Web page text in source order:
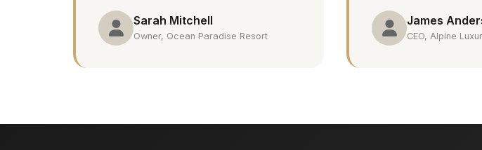
Sarah Mitchell
Owner, Ocean Paradise Resort
James
CEO, Alpine